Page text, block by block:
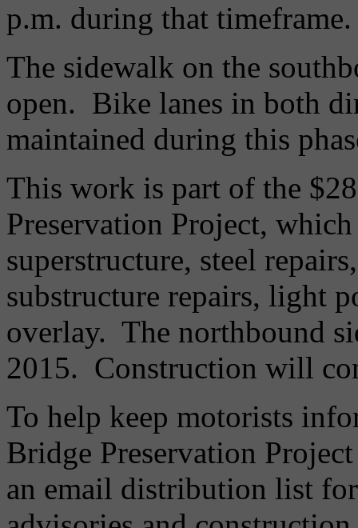
p.m. during that timeframe.
The sidewalk on the
open. Bike lanes in both
maintained during this
This work is part of the
Preservation Project,
superstructure, steel
substructure repairs, light
overlay. The northbound
2015. Construction will
To help keep motorists
Bridge Preservation
an email distribution list